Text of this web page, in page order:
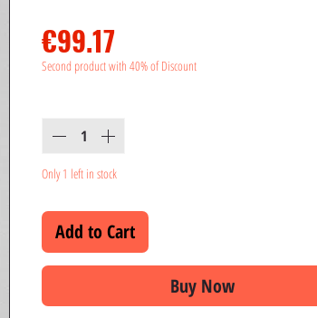
€99.17Price
Second product with 40% of Discount
Only 1 left in stock
Add to Cart
Buy Now